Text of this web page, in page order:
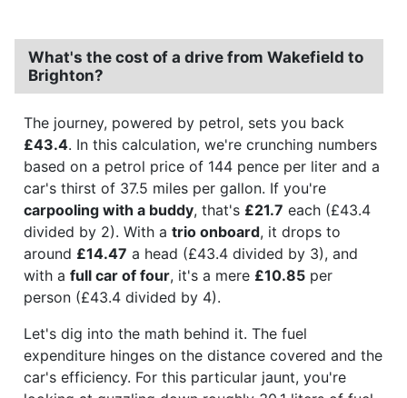
What's the cost of a drive from Wakefield to
Brighton?
The journey, powered by petrol, sets you back
£43.4. In this calculation, we're crunching numbers
based on a petrol price of 144 pence per liter and a
car's thirst of 37.5 miles per gallon. If you're
carpooling with a buddy, that's £21.7 each (£43.4
divided by 2). With a trio onboard, it drops to
around £14.47 a head (£43.4 divided by 3), and
with a full car of four, it's a mere £10.85 per
person (£43.4 divided by 4).
Let's dig into the math behind it. The fuel
expenditure hinges on the distance covered and the
car's efficiency. For this particular jaunt, you're